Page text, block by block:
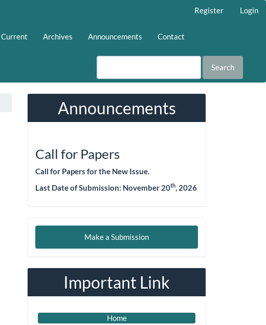
Register Login
Current Archives Announcements Contact
Search
Announcements
Call for Papers
Call for Papers for the New Issue.
Last Date of Submission: November 20th , 2026
Make
Make a Submission
Important Link
Home